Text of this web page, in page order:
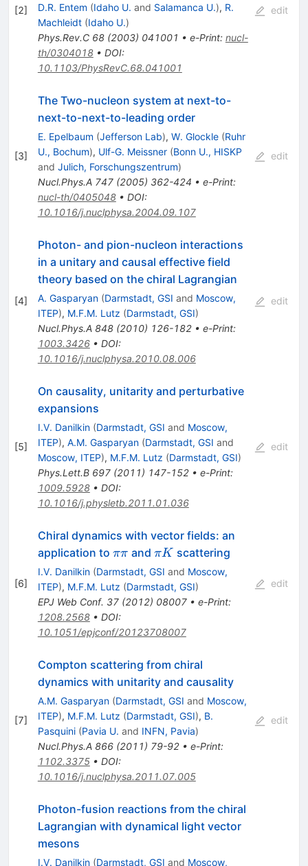
[2] D.R. Entem (Idaho U. and Salamanca U.), R.
Machleidt (Idaho U.)
Phys.Rev.C 68(2003) 041001 • e-Print: nucl-
th/0304018• DOI:
10.1103/PhysRevC.68.041001
edit
[3]
The Two-nucleon system at next-to-
next-to-next-to-leading order
E. Epelbaum (Jefferson Lab), W. Glockle (Ruhr
U., Bochum), Ulf-G. Meissner (Bonn U., HISKP
and Julich, Forschungszentrum)
Nucl.Phys.A 747(2005) 362-424 • e-Print:
nucl-th/0405048• DOI:
10.1016/j.nuclphysa.2004.09.107
edit
[4]
Photon- and pion-nucleon interactions
in a unitary and causal effective field
theory based on the chiral Lagrangian
A. Gasparyan (Darmstadt, GSI and Moscow,
ITEP), M.F.M. Lutz (Darmstadt, GSI)
Nucl.Phys.A 848(2010) 126-182• e-Print:
1003.3426• DOI:
10.1016/j.nuclphysa.2010.08.006
edit
[5]
On causality, unitarity and perturbative
expansions
I.V. Danilkin (Darmstadt, GSI and Moscow,
ITEP), A.M. Gasparyan (Darmstadt, GSI and
Moscow, ITEP), M.F.M. Lutz (Darmstadt, GSI)
Phys.Lett.B 697(2011) 147-152• e-Print:
1009.5928• DOI:
10.1016/j.physletb.2011.01.036
edit
[6]
Chiral dynamics with vector fields: an
application to \pi\pi
ππ and \pi
K
πK scattering
I.V. Danilkin (Darmstadt, GSI and Moscow,
ITEP), M.F.M. Lutz (Darmstadt, GSI)
EPJ Web Conf. 37(2012) 08007• e-Print:
1208.2568• DOI:
10.1051/epjconf/20123708007
edit
[7]
Compton scattering from chiral
dynamics with unitarity and causality
A.M. Gasparyan (Darmstadt, GSI and Moscow,
ITEP), M.F.M. Lutz (Darmstadt, GSI), B.
Pasquini (Pavia U. and INFN, Pavia)
Nucl.Phys.A 866(2011) 79-92• e-Print:
1102.3375• DOI:
10.1016/j.nuclphysa.2011.07.005
edit
Photon-fusion reactions from the chiral
Lagrangian with dynamical light vector
mesons
I.V. Danilkin (Darmstadt, GSI and Moscow,